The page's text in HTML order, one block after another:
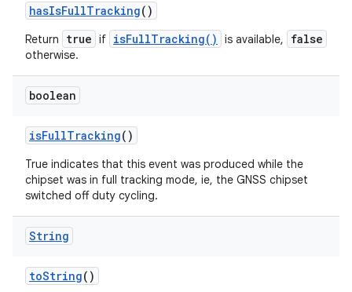
hasIsFullTracking()
Return true if isFullTracking() is available, false
otherwise.
boolean
isFullTracking()
True indicates that this event was produced while the
chipset was in full tracking mode, ie, the GNSS chipset
switched off duty cycling.
String
toString()